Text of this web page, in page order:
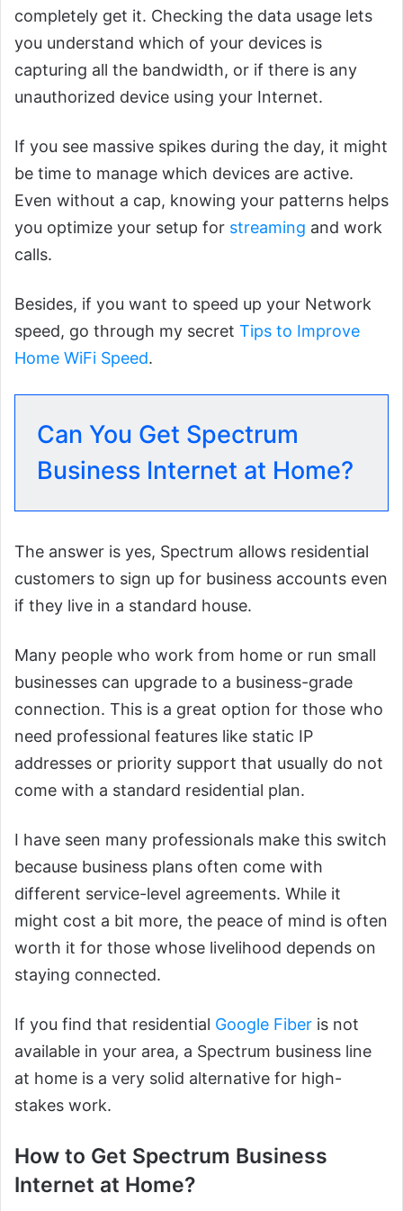
completely get it. Checking the data usage lets
you understand which of your devices is
capturing all the bandwidth, or if there is any
unauthorized device using your Internet.
If you see massive spikes during the day, it might
be time to manage which devices are active.
Even without a cap, knowing your patterns helps
you optimize your setup for streaming and work
calls.
Besides, if you want to speed up your Network
speed, go through my secret Tips to Improve
Home WiFi Speed.
Can You Get Spectrum
Business Internet at Home?
The answer is yes, Spectrum allows residential
customers to sign up for business accounts even
if they live in a standard house.
Many people who work from home or run small
businesses can upgrade to a business-grade
connection. This is a great option for those who
need professional features like static IP
addresses or priority support that usually do not
come with a standard residential plan.
I have seen many professionals make this switch
because business plans often come with
different service-level agreements. While it
might cost a bit more, the peace of mind is often
worth it for those whose livelihood depends on
staying connected.
If you find that residential Google Fiber is not
available in your area, a Spectrum business line
at home is a very solid alternative for high-
stakes work.
How to Get Spectrum Business
Internet at Home?